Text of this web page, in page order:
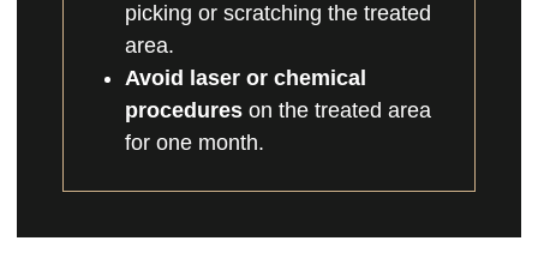
picking or scratching the treated
area.
Avoid laser or chemical
procedureson the treated area
for one month.